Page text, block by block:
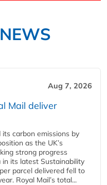
Aug 7, 2026
Mail deliver
carbon emissions by
as the UK’s
strong progress
its latest Sustainability
parcel delivered fell to
Royal Mail’s total...